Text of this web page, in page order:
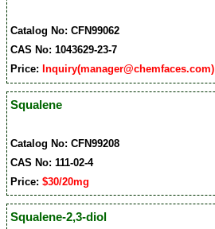
Catalog No: CFN99062
CAS No: 1043629-23-7
Price: Inquiry(manager@chemfaces.com)
Squalene
Catalog No: CFN99208
CAS No: 111-02-4
Price:$30/20mg
Squalene-2,3-diol